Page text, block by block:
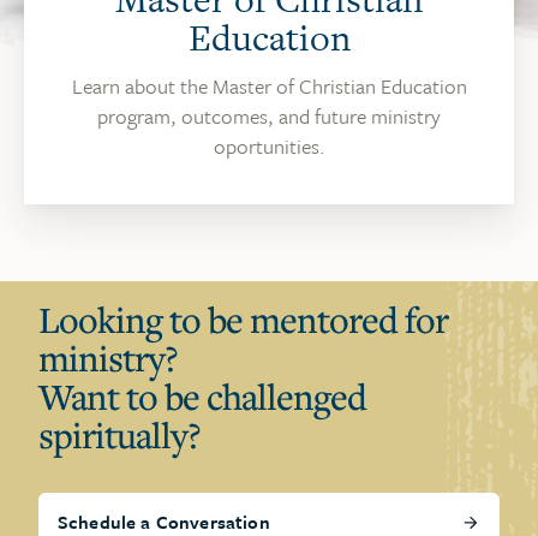
Education
Learn about the Master of Christian Education
program, outcomes, and future ministry
oportunities.
Looking to be mentored for
ministry?
Want to be challenged
spiritually?
Schedule a Conversation